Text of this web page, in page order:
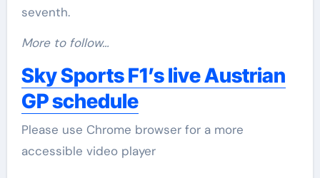
seventh.
More to follow…
Sky Sports F1’s live Austrian
GP schedule
Please use Chrome browser for a more
accessible video player